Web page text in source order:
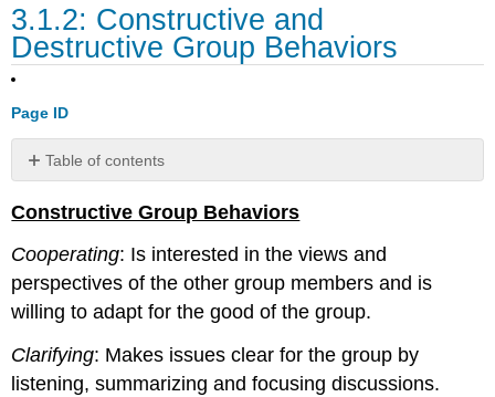
3.1.2: Constructive and
Destructive Group Behaviors
Page ID
Table of contents
No
Constructive Group Behaviors
Cooperating: Is interested in the views and
perspectives of the other group members and is
willing to adapt for the good of the group.
Clarifying: Makes issues clear for the group by
listening, summarizing and focusing discussions.